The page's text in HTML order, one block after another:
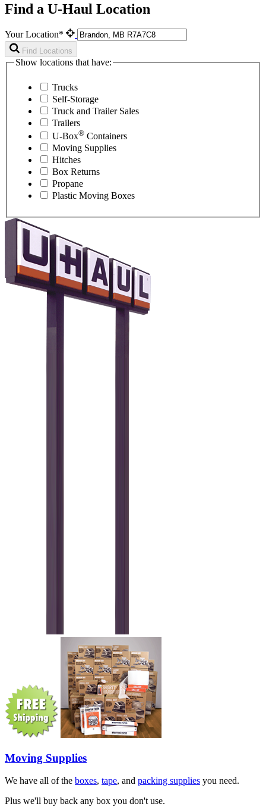
Find a U-Haul Location
Your Location*
Find Locations
Show locations that have:
Trucks
Self-Storage
Truck and Trailer Sales
Trailers
U-Box® Containers
Moving Supplies
Hitches
Box Returns
Propane
Plastic Moving Boxes
Moving Supplies
We have all of the boxes, tape, and packing supplies you need.
Plus we'll buy back any box you don't use.